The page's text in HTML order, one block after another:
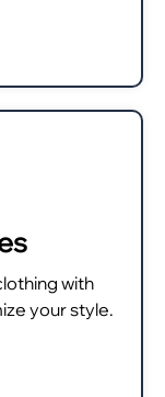
with
your style.